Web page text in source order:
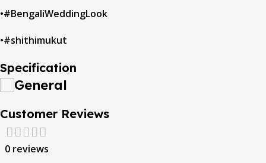
•#BengaliWeddingLook
•#shithimukut
Specification
General
Customer Reviews
0 reviews